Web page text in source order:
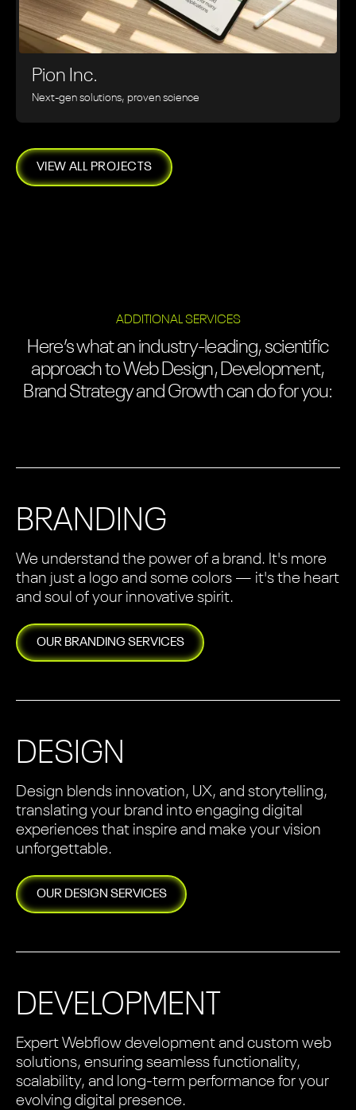
Pion Inc.
Next-gen solutions, proven science
VIEW ALL PROJECTS
ADDITIONAL SERVICES
Here’s what an industry-leading, scientific
approach to Web Design, Development,
Brand Strategy and Growth can do for you:
BRANDING
We understand the power of a brand. It's more
than just a logo and some colors — it's the heart
and soul of your innovative spirit.
OUR BRANDING SERVICES
DESIGN
Design blends innovation, UX, and storytelling,
translating your brand into engaging digital
experiences that inspire and make your vision
unforgettable.
OUR DESIGN SERVICES
DEVELOPMENT
Expert Webflow development and custom web
solutions, ensuring seamless functionality,
scalability, and long-term performance for your
evolving digital presence.